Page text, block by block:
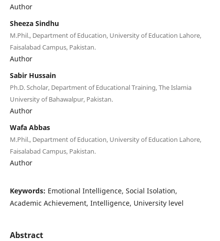
Author
Sheeza Sindhu
M.Phil., Department of Education, University of Education Lahore,
Faisalabad Campus, Pakistan.
Author
Sabir Hussain
Ph.D. Scholar, Department of Educational Training, The Islamia
University of Bahawalpur, Pakistan.
Author
Wafa Abbas
M.Phil., Department of Education, University of Education Lahore,
Faisalabad Campus, Pakistan.
Author
Keywords: Emotional Intelligence, Social Isolation,
Academic Achievement, Intelligence, University level
Abstract